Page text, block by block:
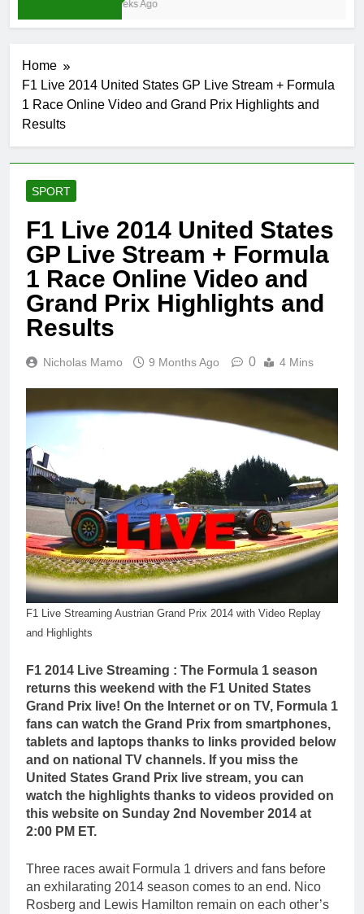
4 Weeks Ago
Home
F1 Live 2014 United States GP Live Stream + Formula
1 Race Online Video and Grand Prix Highlights and
Results
SPORT
F1 Live 2014 United States
GP Live Stream + Formula
1 Race Online Video and
Grand Prix Highlights and
Results
Nicholas Mamo 9 Months Ago 0 4 Mins
F1 Live Streaming Austrian Grand Prix 2014 with Video Replay
and Highlights
F1 2014 Live Streaming : The Formula 1 season
returns this weekend with the F1 United States
Grand Prix live! On the Internet or on TV, Formula 1
fans can watch the Grand Prix from smartphones,
tablets and laptops thanks to links provided below
and on national TV channels. If you miss the
United States Grand Prix live stream, you can
watch the highlights thanks to videos provided on
this website on Sunday 2nd November 2014 at
2:00 PM ET.
Three races await Formula 1 drivers and fans before
an exhilarating 2014 season comes to an end. Nico
Rosberg and Lewis Hamilton remain on each other’s